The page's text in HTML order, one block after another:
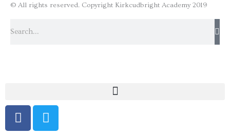
e
o
t
© All rights reserved. Copyright Kirkcudbright Academy 2019
F
a
T
w